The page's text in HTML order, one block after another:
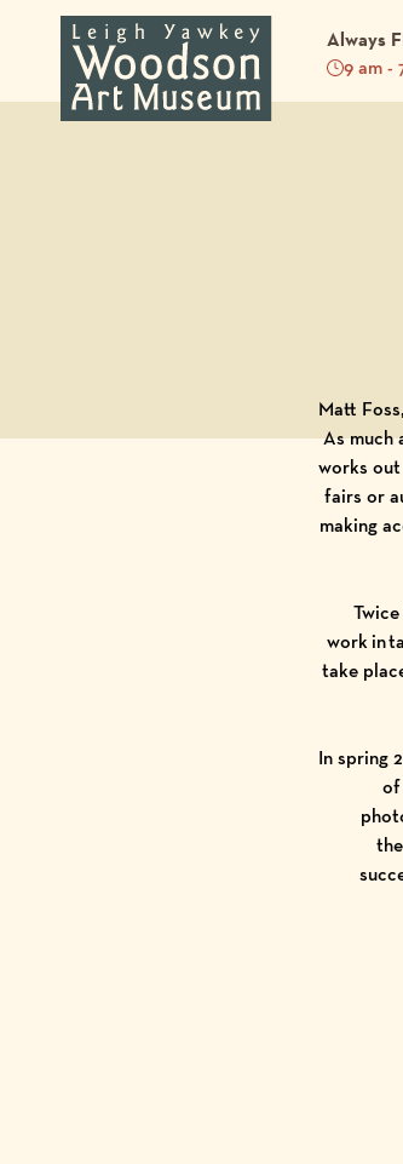
Always
9 am -
Matt
As much
works
fairs or
making
work in
take
In spring
of